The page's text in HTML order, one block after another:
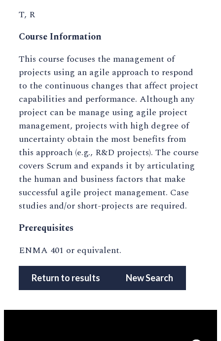
T, R
Course Information
This course focuses the management of
projects using an agile approach to respond
to the continuous changes that affect project
capabilities and performance. Although any
project can be manage using agile project
management, projects with high degree of
uncertainty obtain the most benefits from
this approach (e.g., R&D projects). The course
covers Scrum and expands it by articulating
the human and business factors that make
successful agile project management. Case
studies and/or short-projects are required.
Prerequisites
ENMA 401 or equivalent.
Return to results New Search